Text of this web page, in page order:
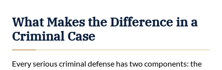
What Makes the Difference in a
Criminal Case
Every serious criminal defense has two components: the